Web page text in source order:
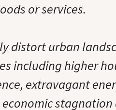
or services.
distort urban
including higher
extravagant
stagnation